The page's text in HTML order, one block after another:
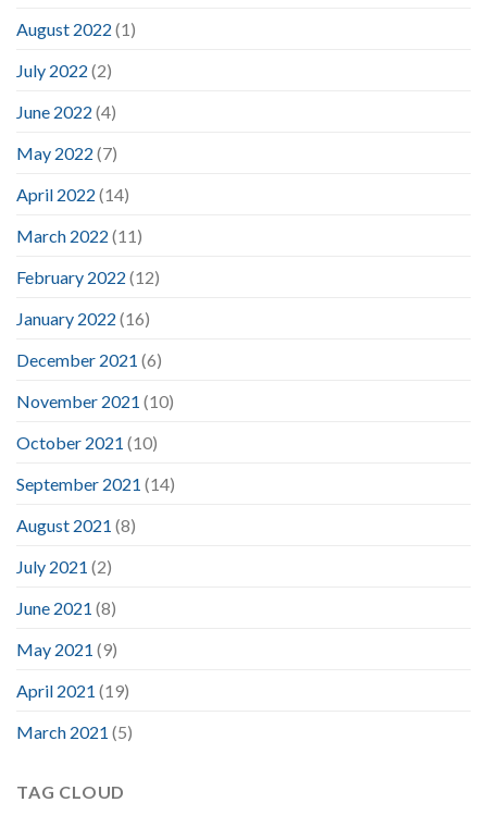
August 2022 (1)
July 2022 (2)
June 2022 (4)
May 2022 (7)
April 2022 (14)
March 2022 (11)
February 2022 (12)
January 2022 (16)
December 2021 (6)
November 2021 (10)
October 2021 (10)
September 2021 (14)
August 2021 (8)
July 2021 (2)
June 2021 (8)
May 2021 (9)
April 2021 (19)
March 2021 (5)
TAG CLOUD